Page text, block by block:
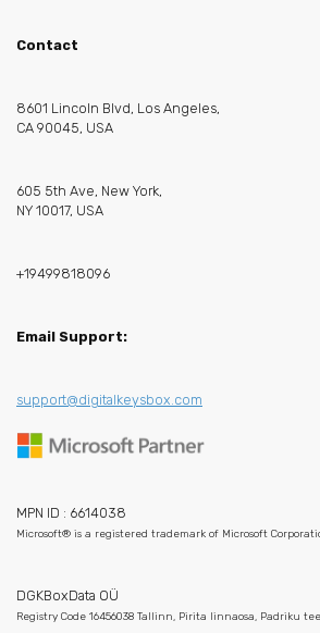
Contact
8601 Lincoln Blvd, Los Angeles,
CA 90045, USA
605 5th Ave, New York,
NY 10017, USA
+19499818096
Email Support:
support@digitalkeysbox.com
MPN ID : 6614038
Microsoft® is a registered trademark of Microsoft
DGKBoxData OÜ
Registry Code 16456038 Tallinn, Pirita linnaosa, Padriku